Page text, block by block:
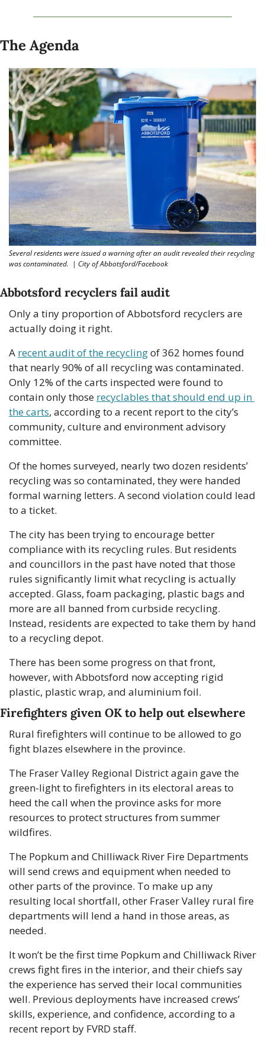
The Agenda
Several residents were issued a warning after an audit revealed their recycling
was contaminated.  | City of Abbotsford/Facebook
Abbotsford recyclers fail audit
Only a tiny proportion of Abbotsford recyclers are
actually doing it right.
A recent audit of the recycling of 362 homes found
that nearly 90% of all recycling was contaminated.
Only 12% of the carts inspected were found to
contain only those recyclables that should end up in
the carts, according to a recent report to the city’s
community, culture and environment advisory
committee.
Of the homes surveyed, nearly two dozen residents’
recycling was so contaminated, they were handed
formal warning letters. A second violation could lead
to a ticket.
The city has been trying to encourage better
compliance with its recycling rules. But residents
and councillors in the past have noted that those
rules significantly limit what recycling is actually
accepted. Glass, foam packaging, plastic bags and
more are all banned from curbside recycling.
Instead, residents are expected to take them by hand
to a recycling depot.
There has been some progress on that front,
however, with Abbotsford now accepting rigid
plastic, plastic wrap, and aluminium foil.
Firefighters given OK to help out elsewhere
Rural firefighters will continue to be allowed to go
fight blazes elsewhere in the province.
The Fraser Valley Regional District again gave the
green-light to firefighters in its electoral areas to
heed the call when the province asks for more
resources to protect structures from summer
wildfires.
The Popkum and Chilliwack River Fire Departments
will send crews and equipment when needed to
other parts of the province. To make up any
resulting local shortfall, other Fraser Valley rural fire
departments will lend a hand in those areas, as
needed.
It won’t be the first time Popkum and Chilliwack River
crews fight fires in the interior, and their chiefs say
the experience has served their local communities
well. Previous deployments have increased crews’
skills, experience, and confidence, according to a
recent report by FVRD staff.